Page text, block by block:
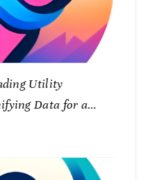
Utility
Data for a